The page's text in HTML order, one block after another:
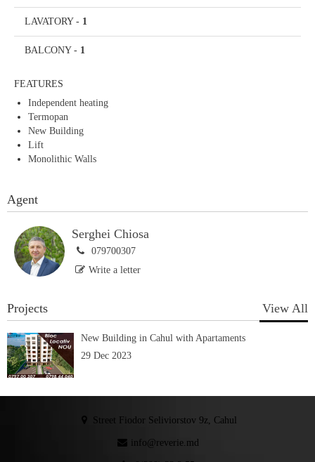
LAVATORY- 1
BALCONY- 1
FEATURES
Independent heating
Termopan
New Building
Lift
Monolithic Walls
Agent
Serghei Chiosa
079700307
Write a letter
Projects View All
New Building in Cahul with Apartaments
29 Dec 2023
Street Fiodor Seliviorstov 9z, Cahul
info@reverie.md